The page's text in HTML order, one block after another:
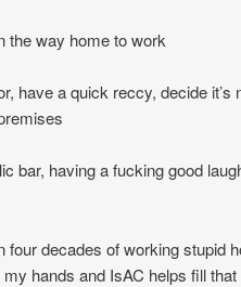
the way home to work
have a quick reccy, decide it’s
bar, having a fucking good
decades of working stupid
hands and IsAC helps fill